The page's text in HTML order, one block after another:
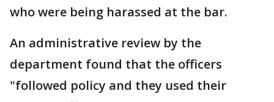
who were being harassed at the bar.
An administrative review by the
department found that the officers
"followed policy and they used their